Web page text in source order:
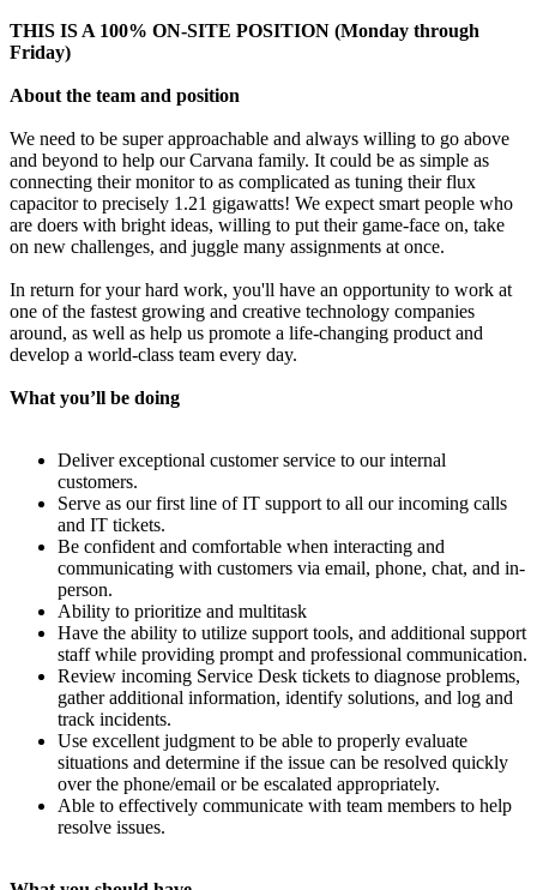
THIS IS A 100% ON-SITE POSITION (Monday through
Friday)
About the team and position
We need to be super approachable and always willing to go above
and beyond to help our Carvana family. It could be as simple as
connecting their monitor to as complicated as tuning their flux
capacitor to precisely 1.21 gigawatts! We expect smart people who
are doers with bright ideas, willing to put their game-face on, take
on new challenges, and juggle many assignments at once.
In return for your hard work, you'll have an opportunity to work at
one of the fastest growing and creative technology companies
around, as well as help us promote a life-changing product and
develop a world-class team every day.
What you’ll be doing
Deliver exceptional customer service to our internal
customers.
Serve as our first line of IT support to all our incoming calls
and IT tickets.
Be confident and comfortable when interacting and
communicating with customers via email, phone, chat, and in-
person.
Ability to prioritize and multitask
Have the ability to utilize support tools, and additional support
staff while providing prompt and professional communication.
Review incoming Service Desk tickets to diagnose problems,
gather additional information, identify solutions, and log and
track incidents.
Use excellent judgment to be able to properly evaluate
situations and determine if the issue can be resolved quickly
over the phone/email or be escalated appropriately.
Able to effectively communicate with team members to help
resolve issues.